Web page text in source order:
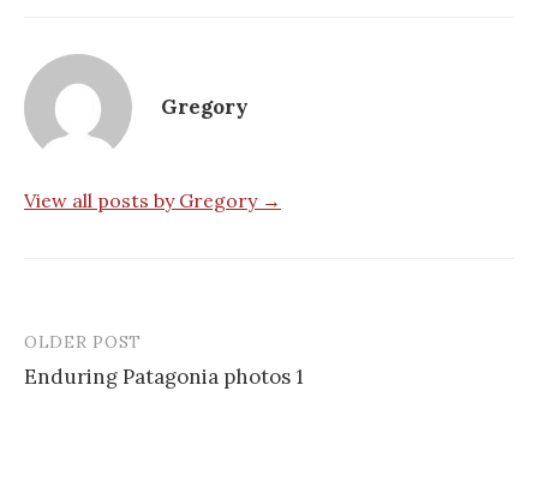
Gregory
View all posts by Gregory →
Post
navigation
OLDER POST
Enduring Patagonia photos 1